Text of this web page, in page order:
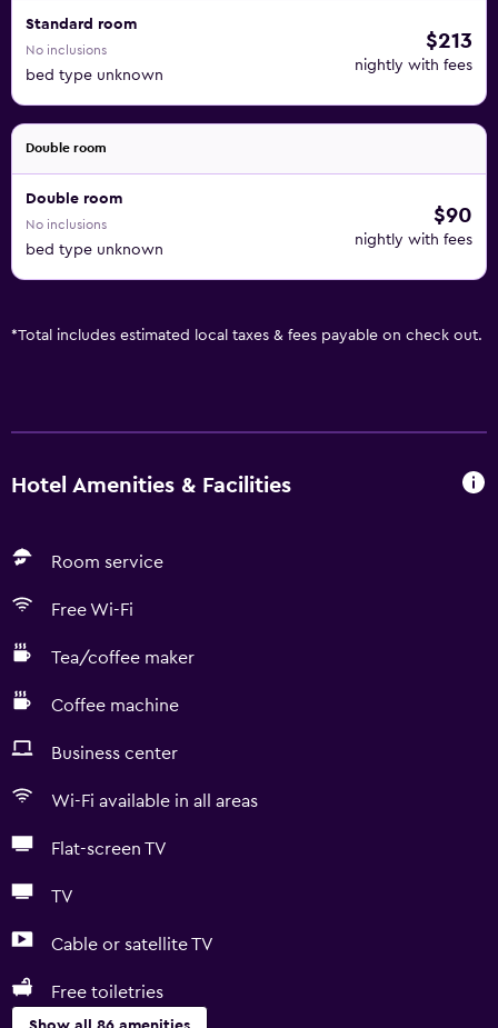
Standard room
No inclusions
bed type unknown
$213
nightly with fees
Double room
Double room
No inclusions
bed type unknown
$90
nightly with fees
*Total includes estimated local taxes & fees payable on check out.
Hotel Amenities & Facilities
Room service
Free Wi-Fi
Tea/coffee maker
Coffee machine
Business center
Wi-Fi available in all areas
Flat-screen TV
TV
Cable or satellite TV
Free toiletries